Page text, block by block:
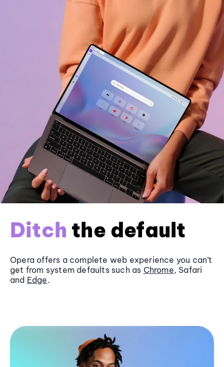
Ditch the default
Opera offers a complete web experience you can’t
get from system defaults such as Chrome, Safari
and Edge.